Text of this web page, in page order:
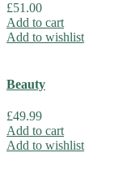
£51.00
Add to cart
Add to wishlist
Beauty
£49.99
Add to cart
Add to wishlist